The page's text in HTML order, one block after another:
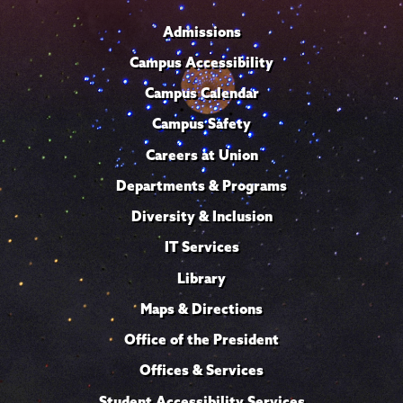
Admissions
Campus Accessibility
Campus Calendar
Campus Safety
Careers at Union
Departments & Programs
Diversity & Inclusion
IT Services
Library
Maps & Directions
Office of the President
Offices & Services